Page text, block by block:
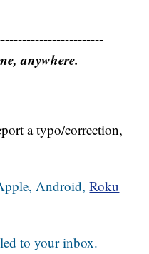
anywhere.
a typo/correction,
Android, Roku
to your inbox.